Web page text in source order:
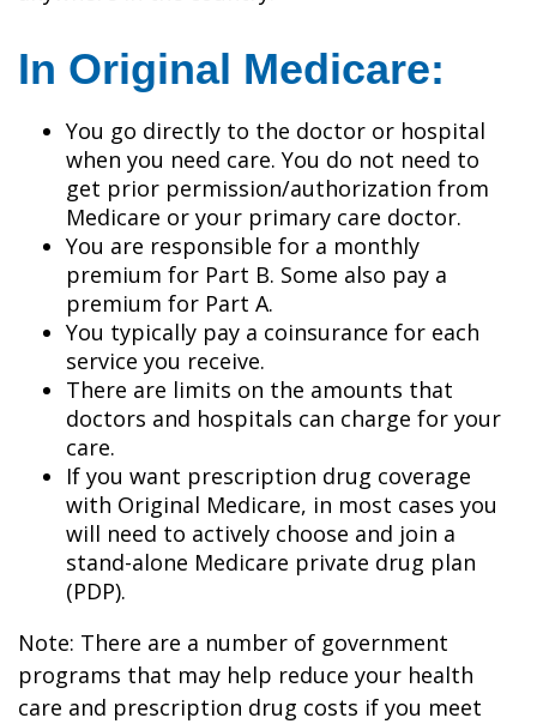
In Original Medicare:
You go directly to the doctor or hospital
when you need care. You do not need to
get prior permission/authorization from
Medicare or your primary care doctor.
You are responsible for a monthly
premium for Part B. Some also pay a
premium for Part A.
You typically pay a coinsurance for each
service you receive.
There are limits on the amounts that
doctors and hospitals can charge for your
care.
If you want prescription drug coverage
with Original Medicare, in most cases you
will need to actively choose and join a
stand-alone Medicare private drug plan
(PDP).
Note: There are a number of government
programs that may help reduce your health
care and prescription drug costs if you meet